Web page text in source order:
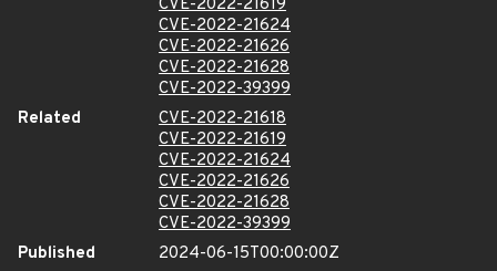
CVE-2022-21619
CVE-2022-21624
CVE-2022-21626
CVE-2022-21628
CVE-2022-39399
Related
CVE-2022-21618
CVE-2022-21619
CVE-2022-21624
CVE-2022-21626
CVE-2022-21628
CVE-2022-39399
Published
2024-06-15T00:00:00Z